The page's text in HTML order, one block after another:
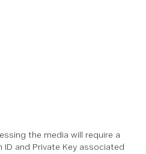
the media will require a
and Private Key associated